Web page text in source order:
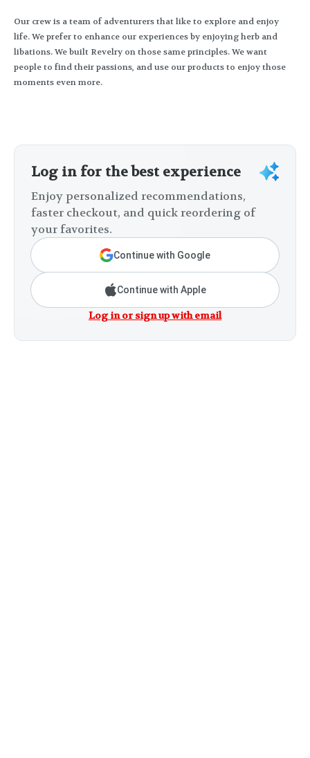
Our crew is a team of adventurers that like to explore and enjoy
life. We prefer to enhance our experiences by enjoying herb and
libations. We built Revelry on those same principles. We want
people to find their passions, and use our products to enjoy those
moments even more.
Log in for the best experience
Enjoy personalized recommendations,
faster checkout, and quick reordering of
your favorites.
Continue with Google
Continue with Apple
Log in or sign up with email